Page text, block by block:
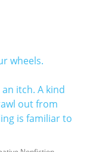
wheels.
itch. A kind
out from
is familiar to